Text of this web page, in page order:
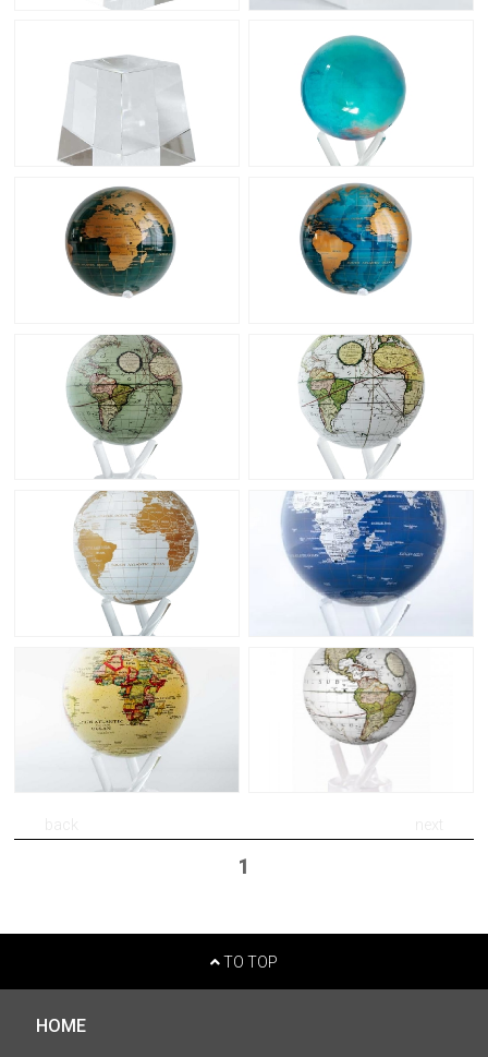
back next
1
TO TOP
HOME